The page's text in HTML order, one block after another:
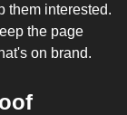
them interested.
the page
on brand.